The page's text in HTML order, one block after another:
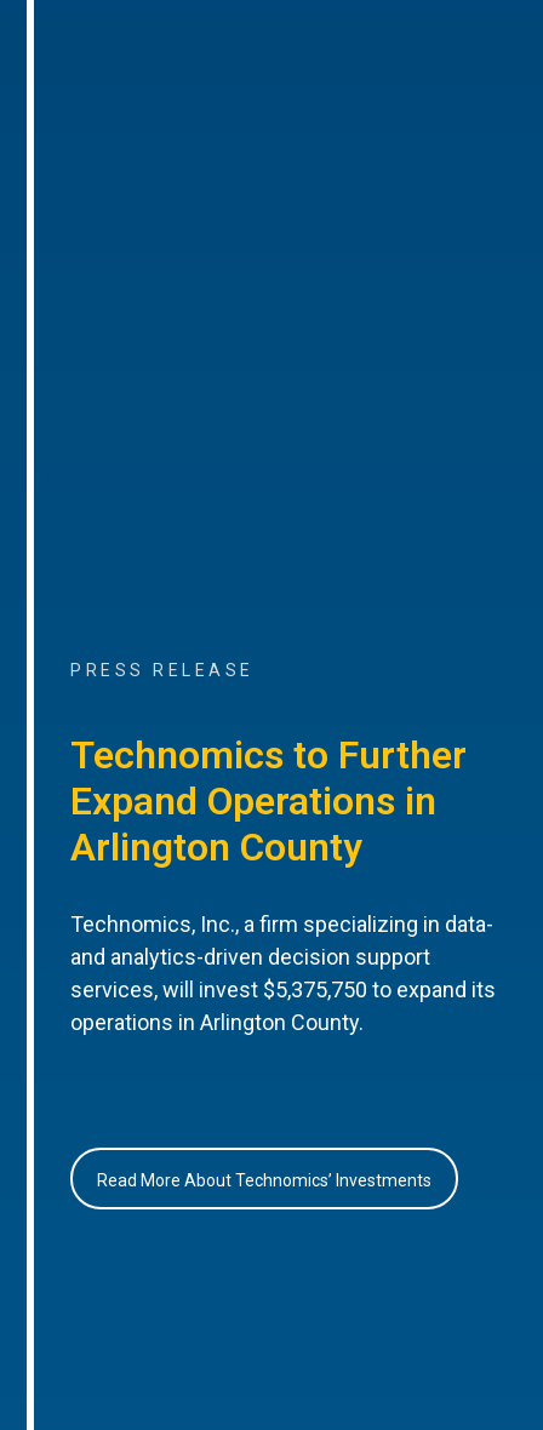
PRESS RELEASE
Technomics to Further
Expand Operations in
Arlington County
Technomics, Inc., a firm specializing in data-
and analytics-driven decision support
services, will invest $5,375,750 to expand its
operations in Arlington County.
Read More About Technomics’ Investments